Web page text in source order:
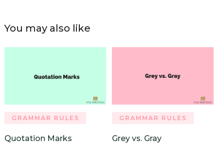
You may also like
GRAMMAR RULES
Quotation Marks
GRAMMAR RULES
Grey vs. Gray